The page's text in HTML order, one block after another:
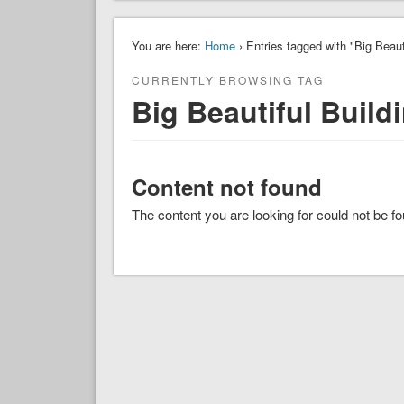
You are here: Home› Entries tagged with "Big
CURRENTLY BROWSING TAG
Big Beautiful
Content not found
The content you are looking for could not be